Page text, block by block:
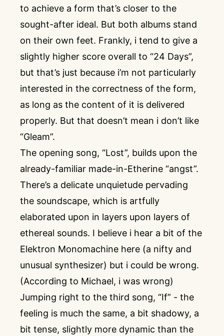
to achieve a form that’s closer to the
sought-after ideal. But both albums stand
on their own feet. Frankly, i tend to give a
slightly higher score overall to “24 Days”,
but that’s just because i’m not particularly
interested in the correctness of the form,
as long as the content of it is delivered
properly. But that doesn’t mean i don’t like
“Gleam”.
The opening song, “Lost”, builds upon the
already-familiar made-in-Etherine “angst”.
There’s a delicate unquietude pervading
the soundscape, which is artfully
elaborated upon in layers upon layers of
ethereal sounds. I believe i hear a bit of the
Elektron Monomachine here (a nifty and
unusual synthesizer) but i could be wrong.
(According to Michael, i was wrong)
Jumping right to the third song, “If” - the
feeling is much the same, a bit shadowy, a
bit tense, slightly more dynamic than the